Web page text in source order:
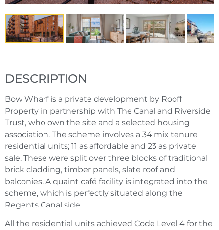
DESCRIPTION
Bow Wharf is a private development by Rooff
Property in partnership with The Canal and Riverside
Trust, who own the site and a selected housing
association. The scheme involves a 34 mix tenure
residential units; 11 as affordable and 23 as private
sale. These were split over three blocks of traditional
brick cladding, timber panels, slate roof and
balconies. A quaint café facility is integrated into the
scheme, which is perfectly situated along the
Regents Canal side.
All the residential units achieved Code Level 4 for the